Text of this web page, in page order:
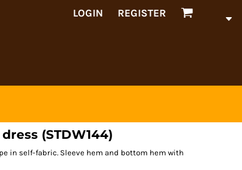
LOGIN REGISTER
(STDW144)
in self-fabric. Sleeve hem and bottom hem with